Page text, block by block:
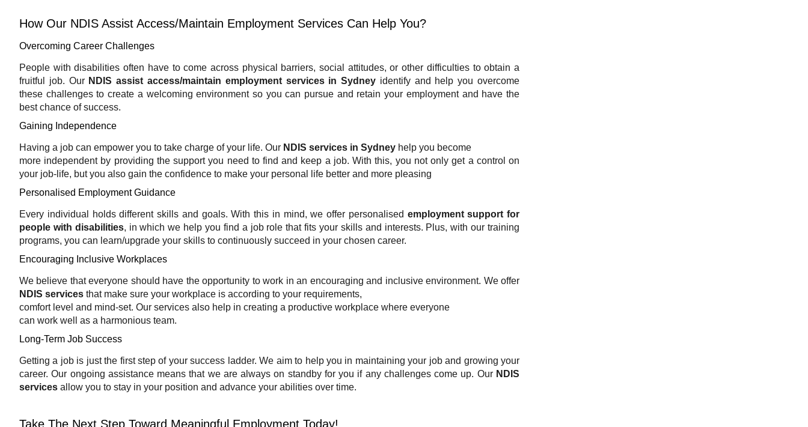
How Our NDIS Assist Access/Maintain Employment Services Can Help You?
Overcoming Career Challenges
People with disabilities often have to come across physical barriers, social attitudes, or other difficulties to obtain a
fruitful job. OurNDIS assist access/maintain employment services in Sydney identify and help you overcome
these challenges to create a welcoming environment so you can pursue and retain your employment and have the
best chance of success.
Gaining Independence
Having a job can empower you to take charge of your life. Our NDIS services in Sydney help you become
more independent by providing the support you need to find and keep a job. With this, you not only get a control on
your job-life, but you also gain the confidence to make your personal life better and more pleasing
Personalised Employment Guidance
Every individual holds different skills and goals. With this in mind, we offer personalised employment support for
people with disabilities, in which we help you find a job role that fits your skills and interests. Plus, with our training
programs, you can learn/upgrade your skills to continuously succeed in your chosen career.
Encouraging Inclusive Workplaces
We believe that everyone should have the opportunity to work in an encouraging and inclusive environment. We offer
NDIS services that make sure your workplace is according to your requirements,
comfort level and mind-set. Our services also help in creating a productive workplace where everyone
can work well as a harmonious team.
Long-Term Job Success
Getting a job is just the first step of your success ladder. We aim to help you in maintaining your job and growing your
career. Our ongoing assistance means that we are always on standby for you if any challenges come up. Our NDIS
services allow you to stay in your position and advance your abilities over time.
Take The Next Step Toward Meaningful Employment Today!